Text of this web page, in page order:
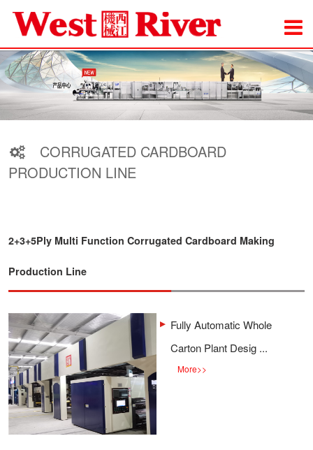
CORRUGATED CARDBOARD
PRODUCTION LINE
2+3+5Ply Multi Function Corrugated Cardboard Making
Production Line
Fully Automatic Whole
Carton Plant Desig ...
More>>